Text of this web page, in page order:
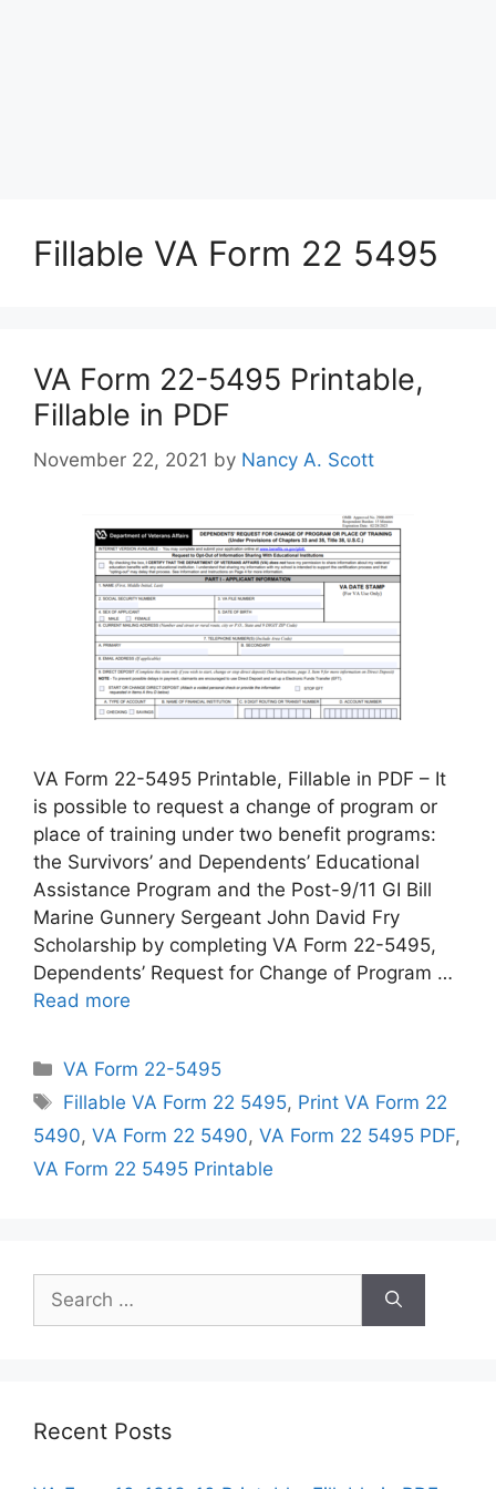
Fillable VA Form 22 5495
VA Form 22-5495 Printable,
Fillable in PDF
November 22, 2021 by Nancy A. Scott
VA Form 22-5495 Printable, Fillable in PDF – It
is possible to request a change of program or
place of training under two benefit programs:
the Survivors’ and Dependents’ Educational
Assistance Program and the Post-9/11 GI Bill
Marine Gunnery Sergeant John David Fry
Scholarship by completing VA Form 22-5495,
Dependents’ Request for Change of Program …
Read more
Categories
VA Form 22-5495
Tags
Fillable VA Form 22 5495, Print VA Form 22
5490, VA Form 22 5490, VA Form 22 5495 PDF,
VA Form 22 5495 Printable
for:
Recent Posts